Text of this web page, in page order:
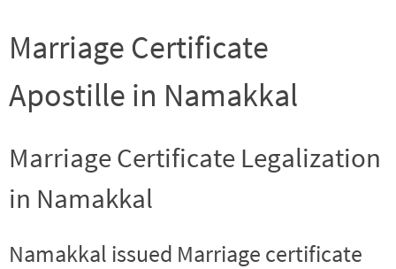
Marriage Certificate
Apostille in Namakkal
Marriage Certificate Legalization
in Namakkal
Namakkal issued Marriage certificate